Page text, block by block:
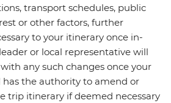
transport schedules, public
or other factors, further
to your itinerary once in-
or local representative will
any such changes once your
the authority to amend or
trip itinerary if deemed necessary